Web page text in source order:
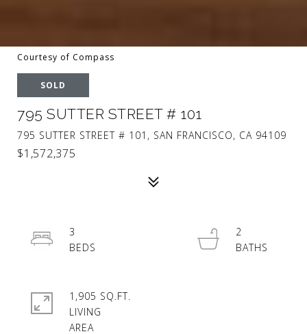
Courtesy of Compass
SOLD
795 SUTTER STREET # 101
795 SUTTER STREET # 101, SAN FRANCISCO, CA 94109
$1,572,375
3
2
1,905 SQ.FT.
LIVING